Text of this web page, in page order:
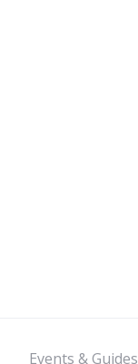
Events & Guides